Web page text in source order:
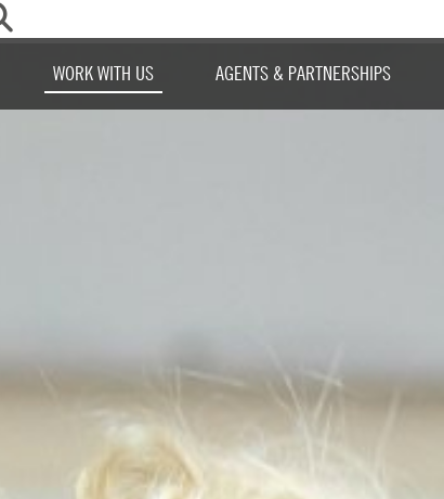
WORK WITH US AGENTS & PARTNERSHIPS